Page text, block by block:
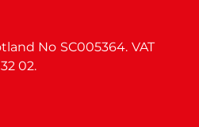
No SC005364. VAT
02.